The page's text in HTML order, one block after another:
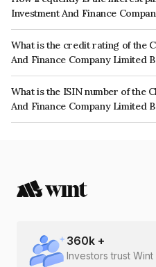
Investment And Finance
The interest earned from this Bond is
What is the credit rating of the
And Finance Company Limited
The bond has been assigned a
which reflects the issuer's
What is the ISIN number of the
And Finance Company Limited
The ISIN number for
360k +
Investors trust Wint